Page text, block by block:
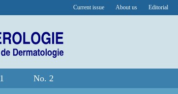
Current issue About us Editorial
No. 2